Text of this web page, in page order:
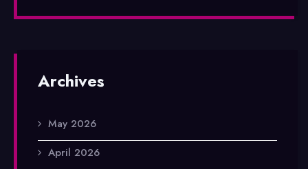
Archives
May 2026
April 2026